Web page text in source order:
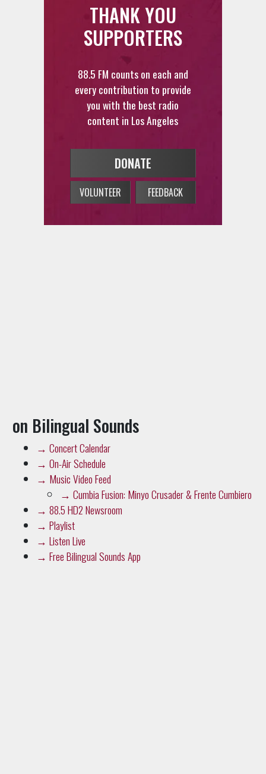
THANK YOU
SUPPORTERS
88.5 FM counts on each and
every contribution to provide
you with the best radio
content in Los Angeles
DONATE
VOLUNTEER FEEDBACK
on Bilingual Sounds
→ Concert Calendar
→ On-Air Schedule
→ Music Video Feed
→ Cumbia Fusion: Minyo Crusader & Frente Cumbiero
→ 88.5 HD2 Newsroom
→ Playlist
→ Listen Live
→ Free Bilingual Sounds App